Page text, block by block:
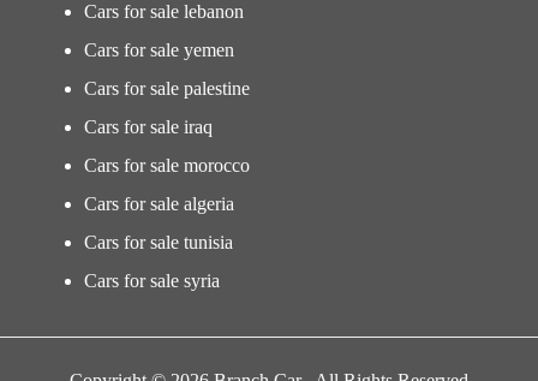
Cars for sale lebanon
Cars for sale yemen
Cars for sale palestine
Cars for sale iraq
Cars for sale morocco
Cars for sale algeria
Cars for sale tunisia
Cars for sale syria